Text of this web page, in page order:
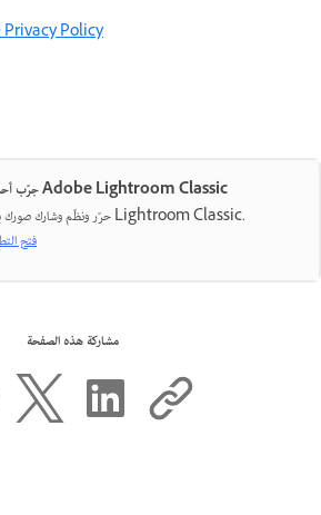
Policy
جرّب أحدث ما في Adobe Lightroom Classic
حرّر ونظّم وشارك صورك باستخدام Lightroom Classic.
فتح
مشاركة هذه الصفحة